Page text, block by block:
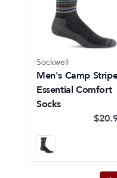
Sockwell
Men's Camp
Essential Comfort
Socks